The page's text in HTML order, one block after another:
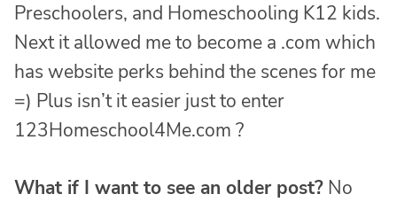
Preschoolers, and Homeschooling K12 kids.
Next it allowed me to become a .com which
has website perks behind the scenes for me
=) Plus isn’t it easier just to enter
123Homeschool4Me.com ?
What if I want to see an older post? No